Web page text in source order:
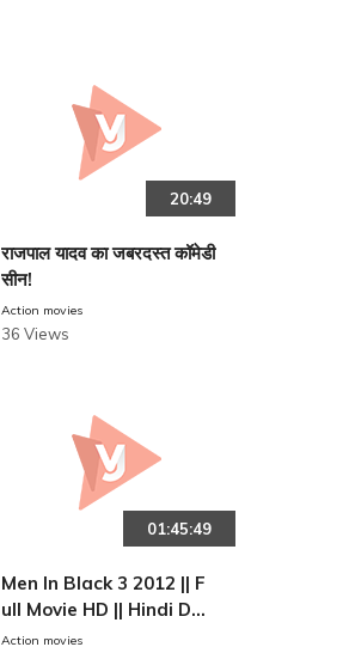
20:49
राजपाल यादव का जबरदस्त कॉमेडी
सीन!
Action movies
36 Views
01:45:49
Men In Black 3 2012 || F
ull Movie HD || Hindi Dub
bed
Action movies